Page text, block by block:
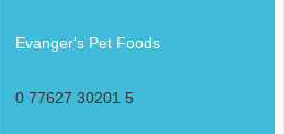
Evanger's Pet Foods
0 77627 30201 5